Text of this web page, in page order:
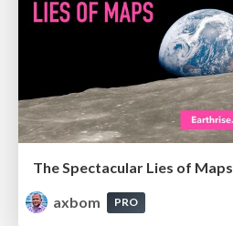
The Spectacular Lies of Maps
axbom
PRO